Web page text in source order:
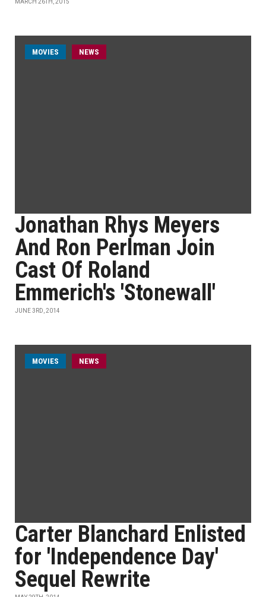
MARCH 26TH, 2015
MOVIES NEWS
Jonathan Rhys Meyers
And Ron Perlman Join
Cast Of Roland
Emmerich's 'Stonewall'
JUNE 3RD, 2014
MOVIES NEWS
Carter Blanchard Enlisted
for 'Independence Day'
Sequel Rewrite